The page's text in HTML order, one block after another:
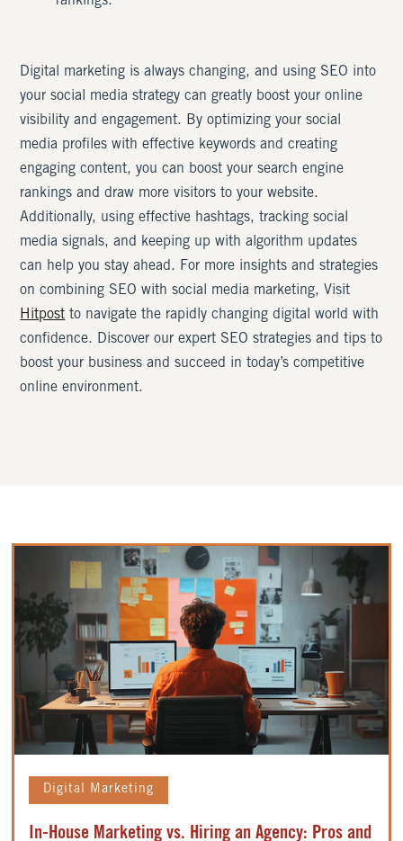
Digital marketing is always changing, and using SEO into
your social media strategy can greatly boost your online
visibility and engagement. By optimizing your social
media profiles with effective keywords and creating
engaging content, you can boost your search engine
rankings and draw more visitors to your website.
Additionally, using effective hashtags, tracking social
media signals, and keeping up with algorithm updates
can help you stay ahead. For more insights and strategies
on combining SEO with social media marketing, Visit
Hitpost to navigate the rapidly changing digital world with
confidence. Discover our expert SEO strategies and tips to
boost your business and succeed in today’s competitive
online environment.
Digital Marketing
In-House Marketing vs. Hiring an Agency: Pros and